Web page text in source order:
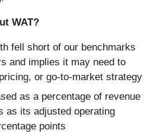
WAT?
fell short of our benchmarks
and implies it may need to
or go-to-market strategy
as a percentage of revenue
as its adjusted operating
points